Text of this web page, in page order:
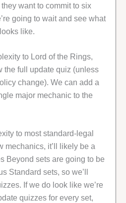
want to commit to six
going to wait and see what
like.
to Lord of the Rings,
the full update quiz (unless
change). We can add a
major mechanic to the
to most standard-legal
mechanics, it’ll likely be a
Beyond sets are going to be
Standard sets, so we’ll
If we do look like we’re
quizzes for every set,